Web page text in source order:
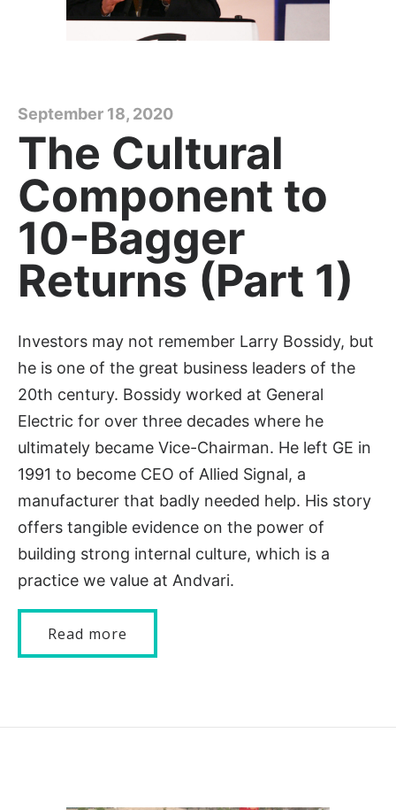
September 18, 2020
The Cultural
Component to
10-Bagger
Returns (Part 1)
Investors may not remember Larry Bossidy, but
he is one of the great business leaders of the
20th century. Bossidy worked at General
Electric for over three decades where he
ultimately became Vice-Chairman. He left GE in
1991 to become CEO of Allied Signal, a
manufacturer that badly needed help. His story
offers tangible evidence on the power of
building strong internal culture, which is a
practice we value at Andvari.
Read more